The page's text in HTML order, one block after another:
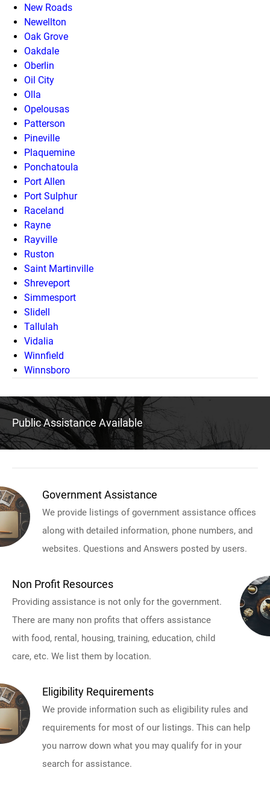
New Roads
Newellton
Oak Grove
Oakdale
Oberlin
Oil City
Olla
Opelousas
Patterson
Pineville
Plaquemine
Ponchatoula
Port Allen
Port Sulphur
Raceland
Rayne
Rayville
Ruston
Saint Martinville
Shreveport
Simmesport
Slidell
Tallulah
Vidalia
Winnfield
Winnsboro
Public Assistance Available
Government Assistance
We provide listings of government assistance offices
along with detailed information, phone numbers, and
websites. Questions and Answers posted by users.
Non Profit Resources
Providing assistance is not only for the government.
There are many non profits that offers assistance
with food, rental, housing, training, education, child
care, etc. We list them by location.
Eligibility Requirements
We provide information such as eligibility rules and
requirements for most of our listings. This can help
you narrow down what you may qualify for in your
search for assistance.